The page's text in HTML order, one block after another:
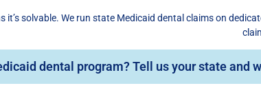
it’s solvable. We run state Medicaid dental claims on
dental program? Tell us your state and